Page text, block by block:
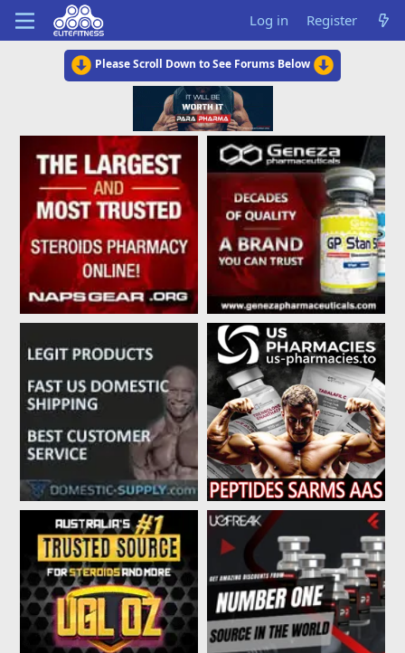
Log in Register
Please Scroll Down to See Forums Below